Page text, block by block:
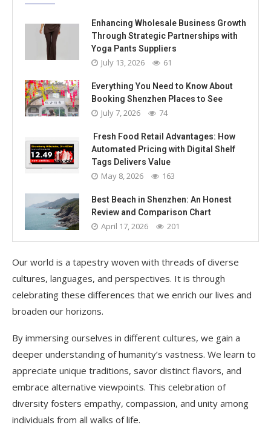
Enhancing Wholesale Business Growth
Through Strategic Partnerships with
Yoga Pants Suppliers
July 13, 2026 61
Everything You Need to Know About
Booking Shenzhen Places to See
July 7, 2026 74
Fresh Food Retail Advantages: How
Automated Pricing with Digital Shelf
Tags Delivers Value
May 8, 2026 163
Best Beach in Shenzhen: An Honest
Review and Comparison Chart
April 17, 2026 201
Our world is a tapestry woven with threads of diverse
cultures, languages, and perspectives. It is through
celebrating these differences that we enrich our lives and
broaden our horizons.
By immersing ourselves in different cultures, we gain a
deeper understanding of humanity’s vastness. We learn to
appreciate unique traditions, savor distinct flavors, and
embrace alternative viewpoints. This celebration of
diversity fosters empathy, compassion, and unity among
individuals from all walks of life.